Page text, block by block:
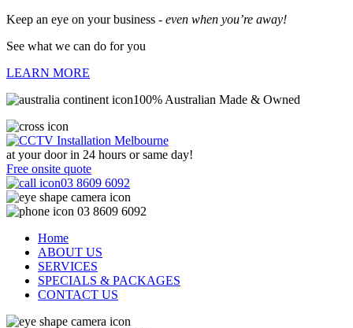
Keep an eye on your business - even when you’re away!
See what we can do for you
LEARN MORE
100% Australian Made & Owned
at your door in 24 hours or same day!
Free onsite quote
03 8609 6092
03 8609 6092
Home
ABOUT US
SERVICES
SPECIALS & PACKAGES
CONTACT US